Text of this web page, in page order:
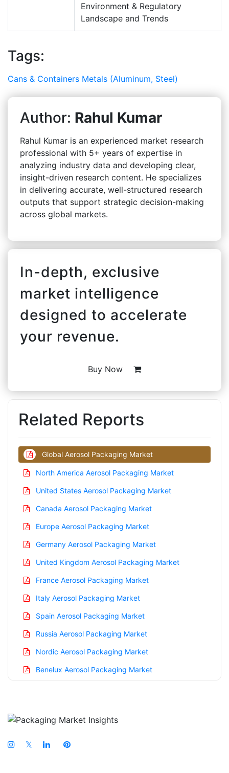
Environment & Regulatory
Landscape and Trends
Tags:
Cans & Containers Metals (Aluminum, Steel)
Author: Rahul Kumar
Rahul Kumar is an experienced market research
professional with 5+ years of expertise in
analyzing industry data and developing clear,
insight-driven research content. He specializes
in delivering accurate, well-structured research
outputs that support strategic decision-making
across global markets.
In-depth, exclusive
market intelligence
designed to accelerate
your revenue.
Buy Now
Related Reports
Global Aerosol Packaging Market
North America Aerosol Packaging Market
United States Aerosol Packaging Market
Canada Aerosol Packaging Market
Europe Aerosol Packaging Market
Germany Aerosol Packaging Market
United Kingdom Aerosol Packaging Market
France Aerosol Packaging Market
Italy Aerosol Packaging Market
Spain Aerosol Packaging Market
Russia Aerosol Packaging Market
Nordic Aerosol Packaging Market
Benelux Aerosol Packaging Market
India Aerosol Packaging Market
Japan Aerosol Packaging Market
𝕏